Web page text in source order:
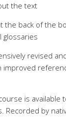
the text
the back of the
glossaries
revised
is
Recorded by